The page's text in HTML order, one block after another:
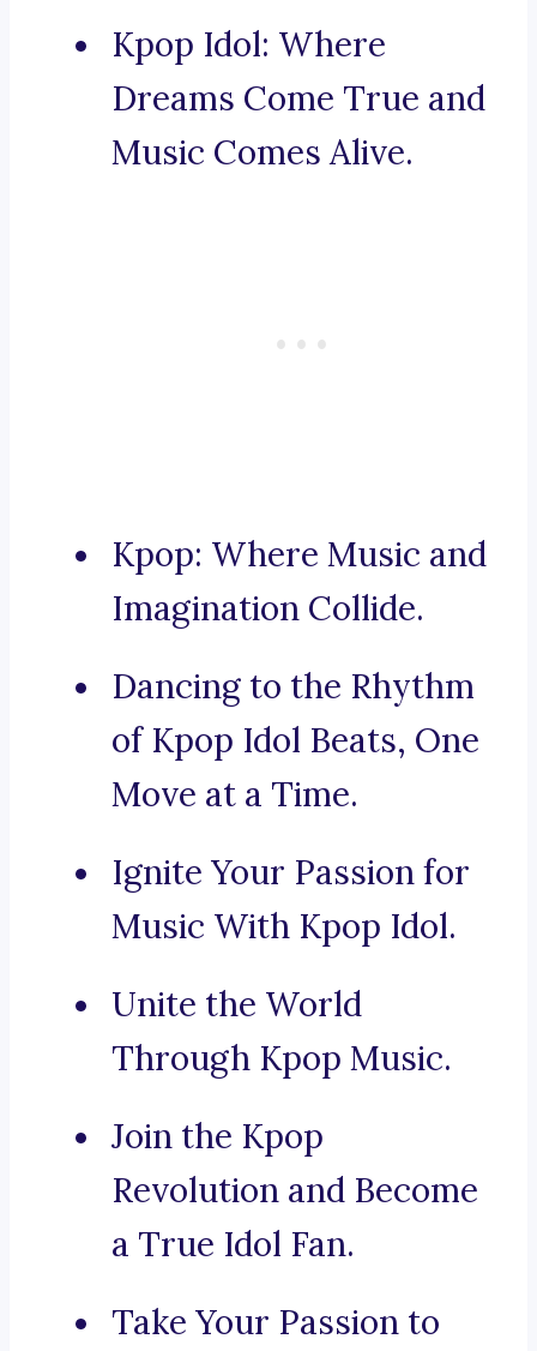
Kpop Idol: Where
Dreams Come True and
Music Comes Alive.
Kpop: Where Music and
Imagination Collide.
Dancing to the Rhythm
of Kpop Idol Beats, One
Move at a Time.
Ignite Your Passion for
Music With Kpop Idol.
Unite the World
Through Kpop Music.
Join the Kpop
Revolution and Become
a True Idol Fan.
Take Your Passion to